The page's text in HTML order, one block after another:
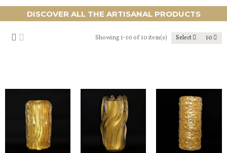
DISCOVER ALL THE ARTISANAL PRODUCTS
Showing 1-10 of 10 item(s) Select 10